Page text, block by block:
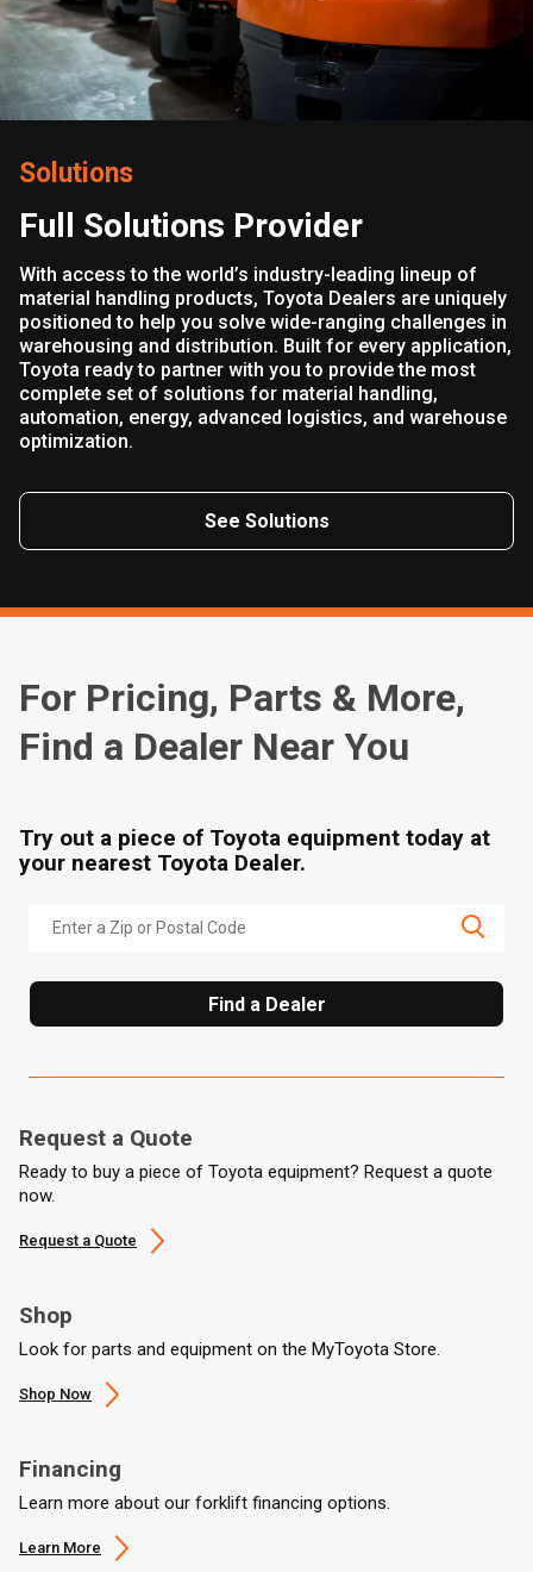
Solutions
Full Solutions Provider
With access to the world’s industry-leading lineup of
material handling products, Toyota Dealers are uniquely
positioned to help you solve wide-ranging challenges in
warehousing and distribution. Built for every application,
Toyota ready to partner with you to provide the most
complete set of solutions for material handling,
automation, energy, advanced logistics, and warehouse
optimization.
See Solutions
For Pricing, Parts & More,
Find a Dealer Near You
Try out a piece of Toyota equipment today at
your nearest Toyota Dealer.
Find a Dealer
Request a Quote
Ready to buy a piece of Toyota equipment? Request a quote
now.
Request a Quote
Shop
Look for parts and equipment on the MyToyota Store.
Shop Now
Financing
Learn more about our forklift financing options.
Learn More